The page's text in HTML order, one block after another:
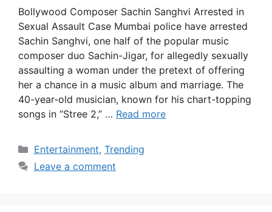
Bollywood Composer Sachin Sanghvi Arrested in
Sexual Assault Case Mumbai police have arrested
Sachin Sanghvi, one half of the popular music
composer duo Sachin-Jigar, for allegedly sexually
assaulting a woman under the pretext of offering
her a chance in a music album and marriage. The
40-year-old musician, known for his chart-topping
songs in “Stree 2,” … Read more
Categories
Entertainment, Trending
Leave a comment